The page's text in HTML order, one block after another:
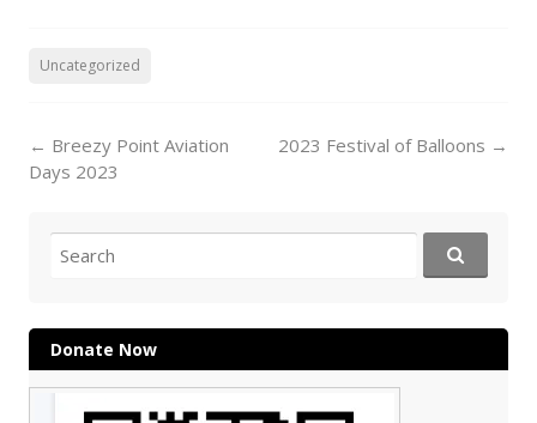
Uncategorized
Post
navigation
← Breezy Point Aviation
Days 2023
2023 Festival of Balloons →
for:
Donate Now